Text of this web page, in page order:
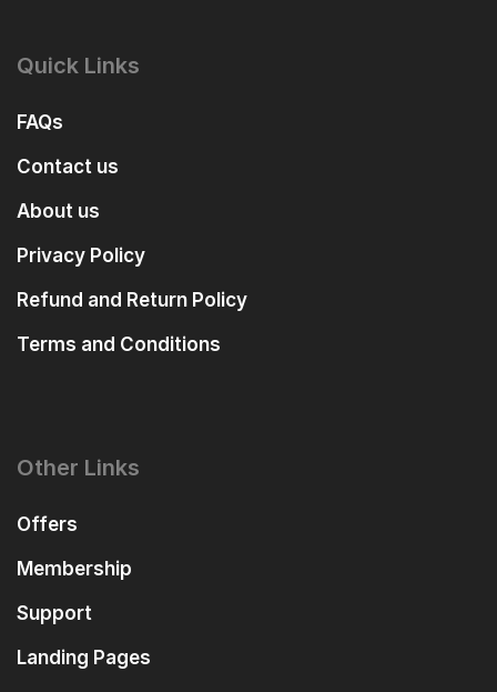
Quick Links
FAQs
Contact us
About us
Privacy Policy
Refund and Return Policy
Terms and Conditions
Other Links
Offers
Membership
Support
Landing Pages